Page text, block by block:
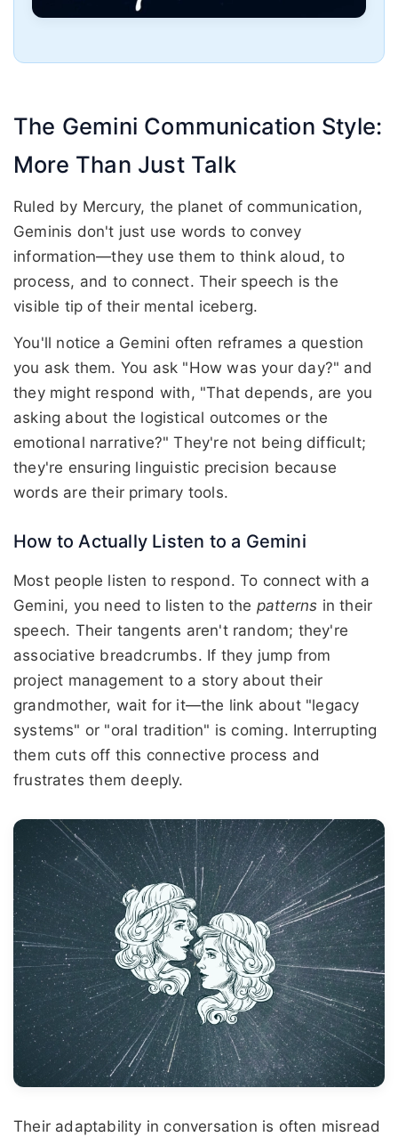
The Gemini Communication Style:
More Than Just Talk
Ruled by Mercury, the planet of communication,
Geminis don't just use words to convey
information—they use them to think aloud, to
process, and to connect. Their speech is the
visible tip of their mental iceberg.
You'll notice a Gemini often reframes a question
you ask them. You ask "How was your day?" and
they might respond with, "That depends, are you
asking about the logistical outcomes or the
emotional narrative?" They're not being difficult;
they're ensuring linguistic precision because
words are their primary tools.
How to Actually Listen to a Gemini
Most people listen to respond. To connect with a
Gemini, you need to listen to the patterns in their
speech. Their tangents aren't random; they're
associative breadcrumbs. If they jump from
project management to a story about their
grandmother, wait for it—the link about "legacy
systems" or "oral tradition" is coming. Interrupting
them cuts off this connective process and
frustrates them deeply.
Their adaptability in conversation is often misread